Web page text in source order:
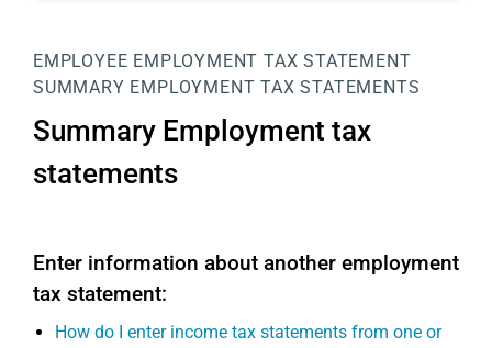
EMPLOYEE EMPLOYMENT TAX STATEMENT
SUMMARY EMPLOYMENT TAX STATEMENTS
Summary Employment tax
statements
Enter information about another employment
tax statement:
How do I enter income tax statements from one or